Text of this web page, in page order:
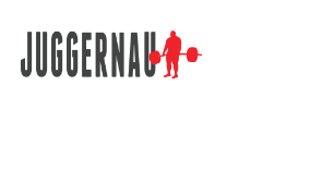
Search for: